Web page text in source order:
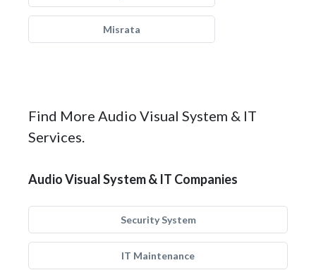
Misrata
Find More Audio Visual System & IT
Services.
Audio Visual System & IT Companies
Security System
IT Maintenance